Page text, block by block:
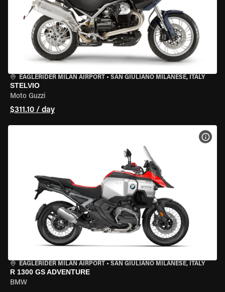
EAGLERIDER MILAN AIRPORT • SAN GIULIANO MILANESE, ITALY
STELVIO
Moto Guzzi
$311.10 / day
EAGLERIDER MILAN AIRPORT • SAN GIULIANO MILANESE, ITALY
R 1300 GS ADVENTURE
BMW